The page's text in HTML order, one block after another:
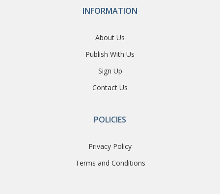
INFORMATION
About Us
Publish With Us
Sign Up
Contact Us
POLICIES
Privacy Policy
Terms and Conditions